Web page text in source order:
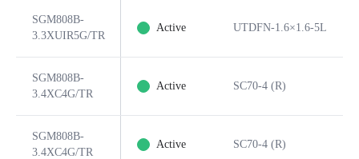
SGM808B-
3.3XUIR5G/TR
Active UTDFN-1.6×1.6-5L
SGM808B-
3.4XC4G/TR
Active SC70-4 (R)
SGM808B-
3.4XC4G/TR
Active SC70-4 (R)